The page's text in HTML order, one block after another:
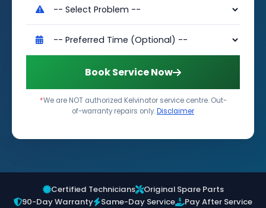
Book Service Now
*We are NOT authorized Kelvinator service centre. Out-
of-warranty repairs only.Disclaimer
Certified Technicians
Original Spare Parts
90-Day Warranty
Same-Day Service
Pay After Service